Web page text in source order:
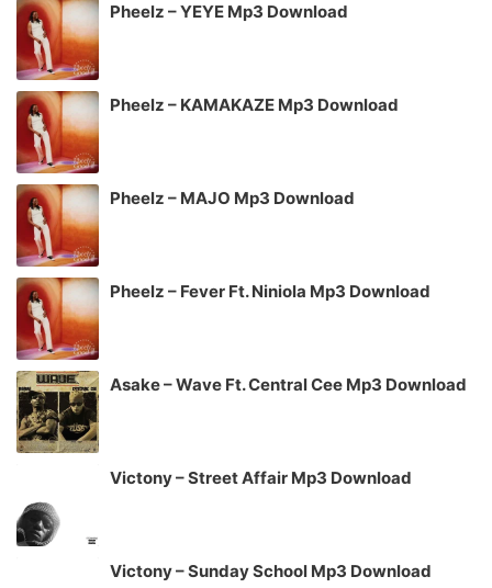
Pheelz – YEYE Mp3 Download
Pheelz – KAMAKAZE Mp3 Download
Pheelz – MAJO Mp3 Download
Pheelz – Fever Ft. Niniola Mp3 Download
Asake – Wave Ft. Central Cee Mp3 Download
Victony – Street Affair Mp3 Download
Victony – Sunday School Mp3 Download